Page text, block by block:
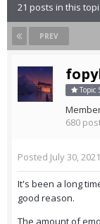
21 posts in this
PREV
Topic
680
Posted July 30, 2021
It's been a long
good reason.
The amount of